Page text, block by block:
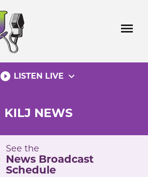
menu
play_circle_filled LISTEN LIVE expand_more
KILJ NEWS
See the
News Broadcast
Schedule